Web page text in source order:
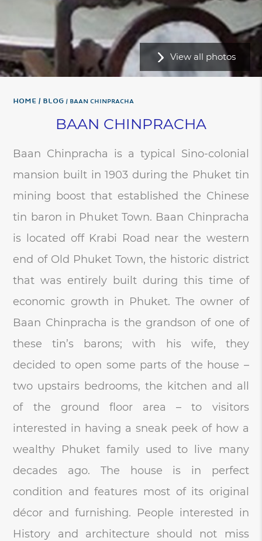
View all photos
Home BLOG BAAN CHINPRACHA
BAAN CHINPRACHA
Baan Chinpracha is a typical Sino-colonial
mansion built in 1903 during the Phuket tin
mining boost that established the Chinese
tin baron in Phuket Town. Baan Chinpracha
is located off Krabi Road near the western
end of Old Phuket Town, the historic district
that was entirely built during this time of
economic growth in Phuket. The owner of
Baan Chinpracha is the grandson of one of
these tin’s barons; with his wife, they
decided to open some parts of the house –
two upstairs bedrooms, the kitchen and all
of the ground floor area – to visitors
interested in having a sneak peek of how a
wealthy Phuket family used to live many
decades ago. The house is in perfect
condition and features most of its original
décor and furnishing. People interested in
History and architecture should not miss